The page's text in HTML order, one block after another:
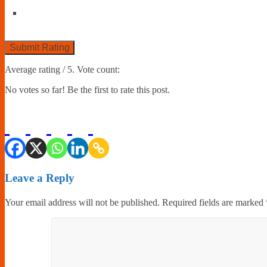
Submit Rating
Average rating / 5. Vote count:
No votes so far! Be the first to rate this post.
Leave a Reply
Your email address will not be published. Required fields are marked